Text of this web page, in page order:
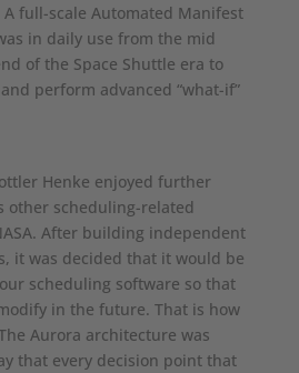
full-scale Automated Manifest
in daily use from the mid
of the Space Shuttle era to
perform advanced “what-if”
Henke enjoyed further
other scheduling-related
After building independent
it was decided that it would be
scheduling software so that
in the future. That is how
Aurora architecture was
that every decision point that